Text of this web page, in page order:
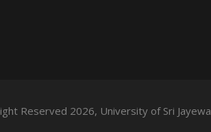
Reserved 2026, University of Sri